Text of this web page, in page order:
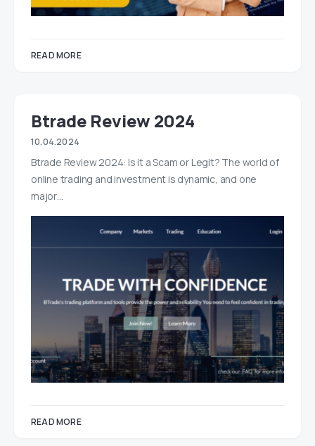
READ MORE
Btrade Review 2024
10.04.2024
Btrade Review 2024: Is it a Scam or Legit? The world of
online trading and investment is dynamic, and one
major…
READ MORE